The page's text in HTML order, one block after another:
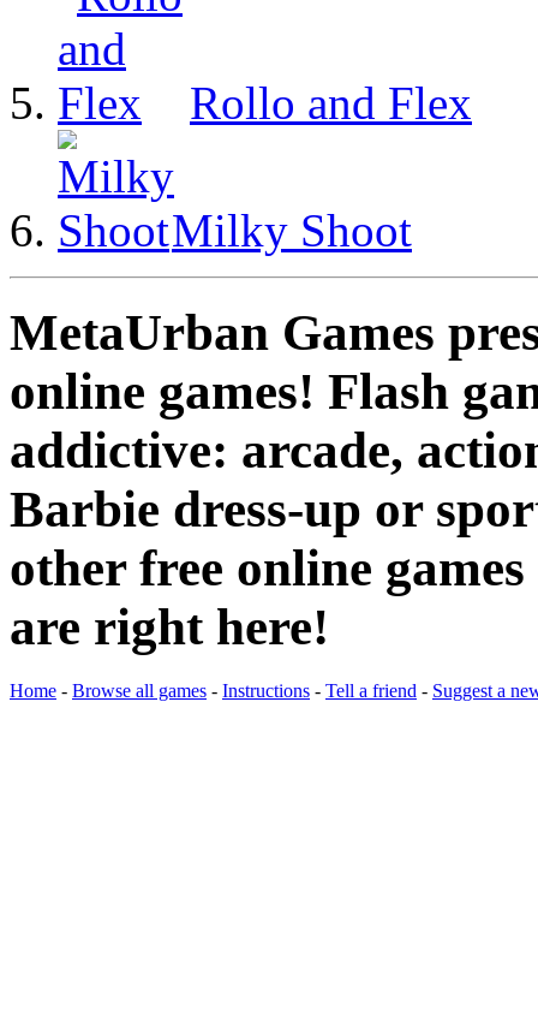
Rollo and Flex
Milky Shoot
MetaUrban Games
online games! Flash
addictive: arcade,
Barbie dress-up or
other free online
are right here!
Home - Browse all games - Instructions - Tell a friend - Suggest a